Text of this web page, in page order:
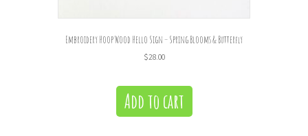
Embroidery Hoop Wood Hello Sign – Spring Blooms & Butterfly
$28.00
Add to cart